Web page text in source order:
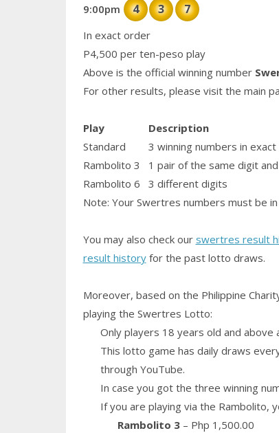
9:00pm 4 3 7
In exact order
P4,500 per ten-peso play
Above is the official winning number
For other results, please visit the main
Play Description
Standard
3 winning numbers in
Rambolito 3
1 pairof the same digit
Rambolito 6
3 different digits
Note: Your Swertres numbers must be
You may also check our swertres result
result historyfor the past lotto draws.
Moreover, based on the Philippine
playing the Swertres Lotto:
Only players 18 years old and
This lotto game has daily draws
through YouTube.
In case you got the three winning
If you are playing via the Rambolito,
Rambolito 3– Php 1,500.00